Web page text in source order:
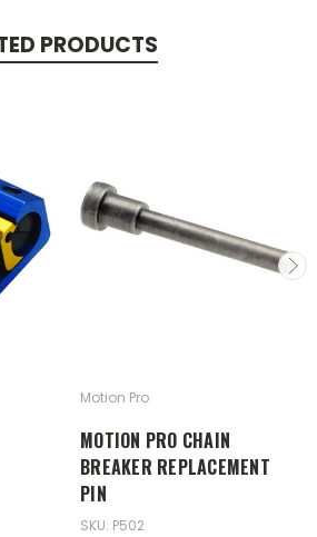
PRODUCTS
Motion Pro
MOTION PRO CHAIN
BREAKER REPLACEMENT
PIN
SKU: P502